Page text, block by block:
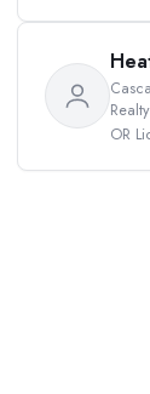
Realty
OR